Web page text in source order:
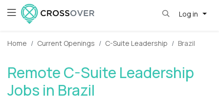
Log in
Home Current Openings C-Suite Leadership Brazil
Remote C-Suite Leadership
Jobs in Brazil